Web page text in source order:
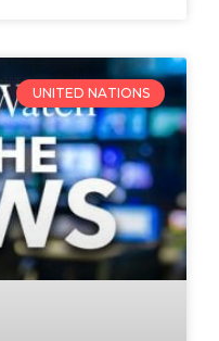
UNITED NATIONS